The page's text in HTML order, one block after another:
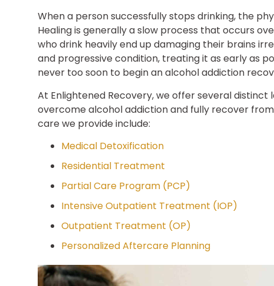
When a person successfully stops drinking, the
Healing is generally a slow process that occurs
who drink heavily end up damaging their brains
and progressive condition, treating it as early as
never too soon to begin an alcohol addiction
At Enlightened Recovery, we offer several
overcome alcohol addiction and fully recover
care we provide include:
Medical Detoxification
Residential Treatment
Partial Care Program (PCP)
Intensive Outpatient Treatment (IOP)
Outpatient Treatment (OP)
Personalized Aftercare Planning